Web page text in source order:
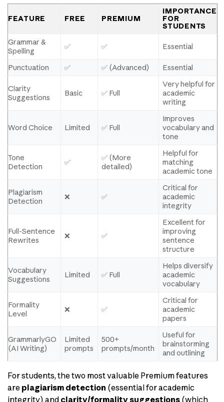
FEATURE FREE PREMIUM
IMPORTANCE
FOR
STUDENTS
Grammar &
Spelling
✅ ✅ Essential
Punctuation ✅ ✅ (Advanced) Essential
Clarity
Suggestions
Basic ✅ Full
Very helpful for
academic
writing
Word Choice Limited ✅ Full
Improves
vocabulary and
tone
Tone
Detection
✅
✅ (More
detailed)
Helpful for
matching
academic tone
Plagiarism
Detection
❌ ✅
Critical for
academic
integrity
Full-Sentence
Rewrites
❌ ✅
Excellent for
improving
sentence
structure
Vocabulary
Suggestions
Limited ✅ Full
Helps diversify
academic
vocabulary
Formality
Level
❌ ✅
Critical for
academic
papers
GrammarlyGO
(AI Writing)
Limited
prompts
500+
prompts/month
Useful for
brainstorming
and outlining
For students, the two most valuable Premium features
are plagiarism detection (essential for academic
integrity) and clarity/formality suggestions (which